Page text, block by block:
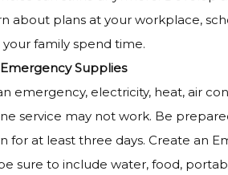
about plans at your workplace,
your family spend time.
Supplies
emergency, electricity, heat, air
service may not work. Be
for at least three days. Create an
sure to include water, food,